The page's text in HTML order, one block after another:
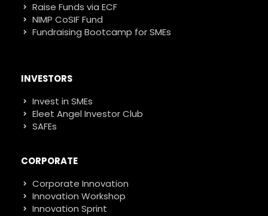
Raise Funds via ECF
NIMP CoSIF Fund
Fundraising Bootcamp for SMEs
INVESTORS
Invest in SMEs
Eleet Angel Investor Club
SAFEs
CORPORATE
Corporate Innovation
Innovation Workshop
Innovation Sprint